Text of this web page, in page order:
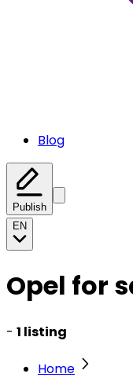
Blog
Publish
EN
Opel for
- 1 listing
Home